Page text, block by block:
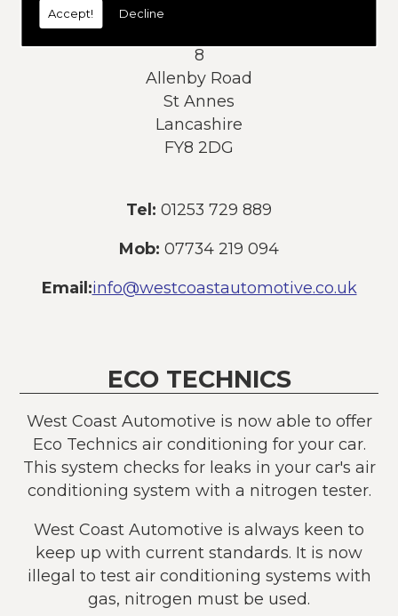
Accept! Decline
8
Allenby Road
St Annes
Lancashire
FY8 2DG
Tel: 01253 729 889
Mob: 07734 219 094
Email:info@westcoastautomotive.co.uk
ECO TECHNICS
West Coast Automotive is now able to offer
Eco Technics air conditioning for your car.
This system checks for leaks in your car's air
conditioning system with a nitrogen tester.
West Coast Automotive is always keen to
keep up with current standards. It is now
illegal to test air conditioning systems with
gas, nitrogen must be used.